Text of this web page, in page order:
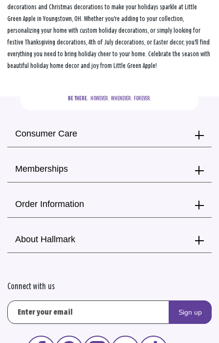
decorations and Christmas decorations to make your holidays sparkle at Little
Green Apple in Youngstown, OH. Whether you're adding to your collection,
personalizing your home with custom holiday decorations, or simply looking for
festive Thanksgiving decorations, 4th of July decorations, or Easter decor, you'll find
everything you need to bring holiday cheer to your home. Celebrate the season with
beautiful holiday home decor and joy from Little Green Apple!
BE THERE.
  HOWEVER.  WHENEVER.  FOREVER.
Consumer Care
Memberships
Order Information
About Hallmark
Connect with us
Sign up